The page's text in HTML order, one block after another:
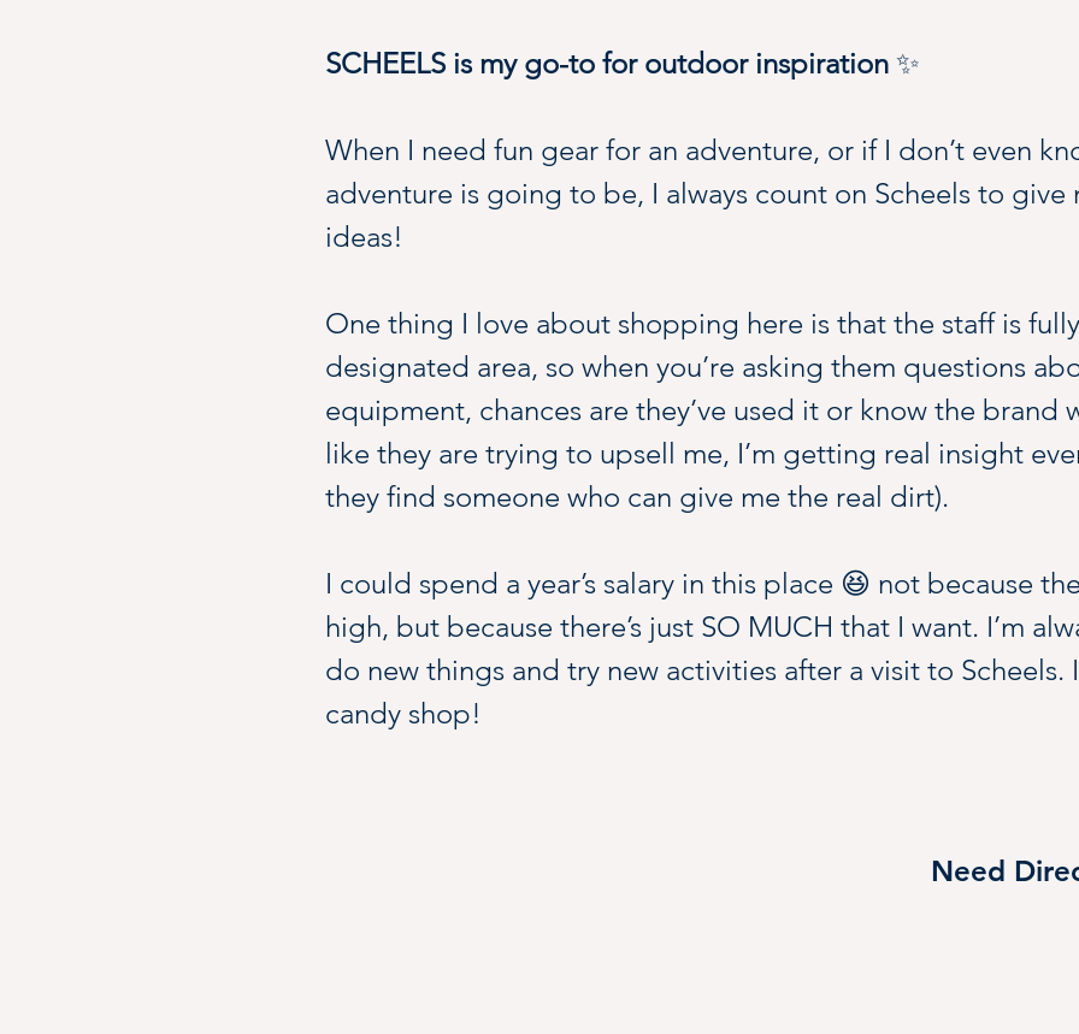
SCHEELS is my go-to for outdoor inspiration ✨
When I need fun gear for an adventure, or if I don’t even
adventure is going to be, I always count on Scheels to give
ideas!
One thing I love about shopping here is that the staff is
designated area, so when you’re asking them questions
equipment, chances are they’ve used it or know the brand
like they are trying to upsell me, I’m getting real insight
they find someone who can give me the real dirt).
I could spend a year’s salary in this place 😆 not because
high, but because there’s just SO MUCH that I want. I’m
do new things and try new activities after a visit to Scheels.
candy shop!
Need